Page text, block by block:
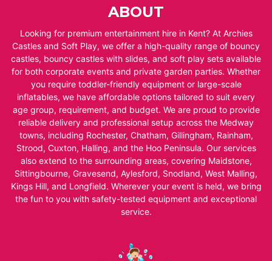
ABOUT
Looking for premium entertainment hire in Kent? At Archies
Castles and Soft Play, we offer a high-quality range of bouncy
castles, bouncy castles with slides, and soft play sets available
for both corporate events and private garden parties. Whether
you require toddler-friendly equipment or large-scale
inflatables, we have affordable options tailored to suit every
age group, requirement, and budget. We are proud to provide
reliable delivery and professional setup across the Medway
towns, including Rochester, Chatham, Gillingham, Rainham,
Strood, Cuxton, Halling, and the Hoo Peninsula. Our services
also extend to the surrounding areas, covering Maidstone,
Sittingbourne, Gravesend, Aylesford, Snodland, West Malling,
Kings Hill, and Longfield. Wherever your event is held, we bring
the fun to you with safety-tested equipment and exceptional
service.